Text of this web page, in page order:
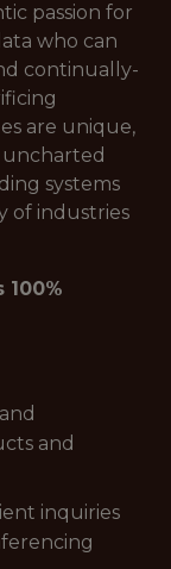
passion for
who can
continually-
are unique,
systems
of industries
and
inquiries